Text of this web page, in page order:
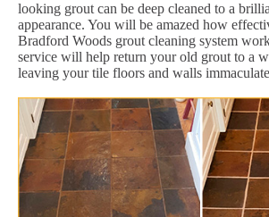
looking grout can be deep cleaned to a
appearance. You will be amazed how
Bradford Woods grout cleaning system
service will help return your old grout to a
leaving your tile floors and walls